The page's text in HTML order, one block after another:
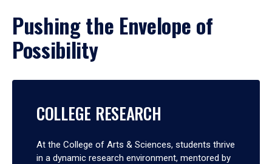
Pushing the Envelope of
Possibility
COLLEGE RESEARCH
At the College of Arts & Sciences, students thrive
in a dynamic research environment, mentored by